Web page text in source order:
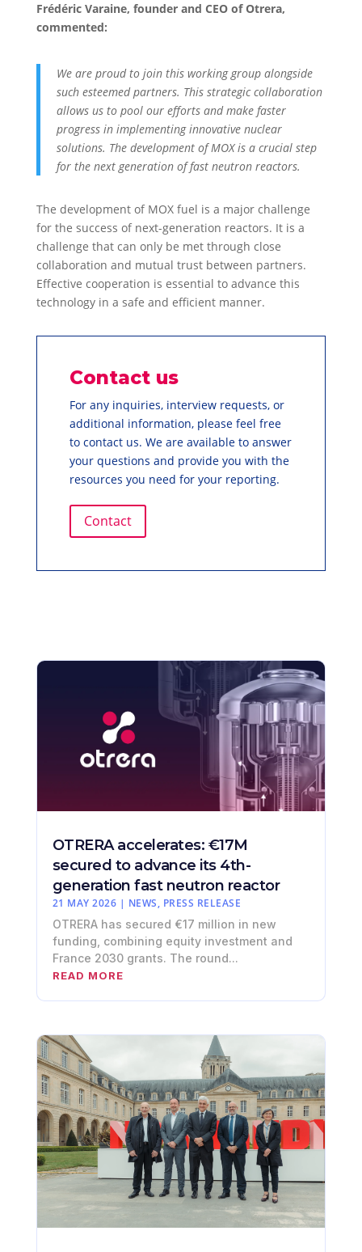
Frédéric Varaine, founder and CEO of Otrera,
commented:
We are proud to join this working group alongside
such esteemed partners. This strategic collaboration
allows us to pool our efforts and make faster
progress in implementing innovative nuclear
solutions. The development of MOX is a crucial step
for the next generation of fast neutron reactors.
The development of MOX fuel is a major challenge
for the success of next-generation reactors. It is a
challenge that can only be met through close
collaboration and mutual trust between partners.
Effective cooperation is essential to advance this
technology in a safe and efficient manner.
Contact us
For any inquiries, interview requests, or
additional information, please feel free
to contact us. We are available to answer
your questions and provide you with the
resources you need for your reporting.
Contact
OTRERA accelerates: €17M
secured to advance its 4th-
generation fast neutron reactor
21 MAY 2026 | NEWS, PRESS RELEASE
OTRERA has secured €17 million in new
funding, combining equity investment and
France 2030 grants. The round...
READ MORE